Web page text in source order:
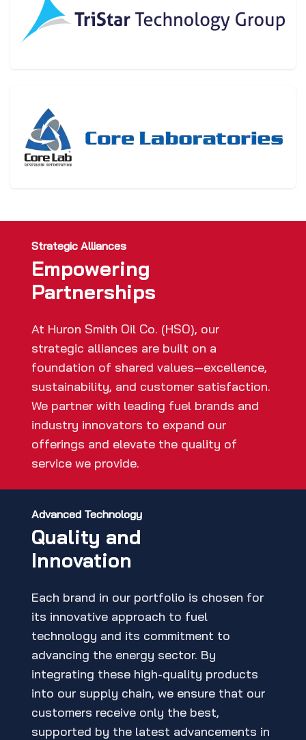
Strategic Alliances
Empowering
Partnerships
At Huron Smith Oil Co. (HSO), our
strategic alliances are built on a
foundation of shared values—excellence,
sustainability, and customer satisfaction.
We partner with leading fuel brands and
industry innovators to expand our
offerings and elevate the quality of
service we provide.
Advanced Technology
Quality and
Innovation
Each brand in our portfolio is chosen for
its innovative approach to fuel
technology and its commitment to
advancing the energy sector. By
integrating these high-quality products
into our supply chain, we ensure that our
customers receive only the best,
supported by the latest advancements in